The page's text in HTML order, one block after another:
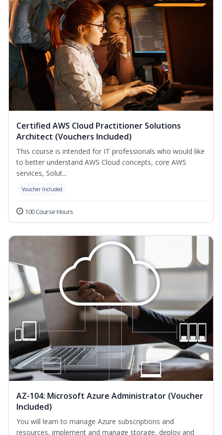
Certified AWS Cloud Practitioner Solutions
Architect (Vouchers Included)
This course is intended for IT professionals who would like
to better understand AWS Cloud concepts, core AWS
services, Solut...
Voucher Included
100 Course Hours
AZ-104: Microsoft Azure Administrator (Voucher
Included)
You will learn to manage Azure subscriptions and
resources, implement and manage storage, deploy and